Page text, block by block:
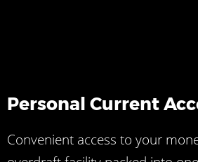
Personal Current
Convenient access to your